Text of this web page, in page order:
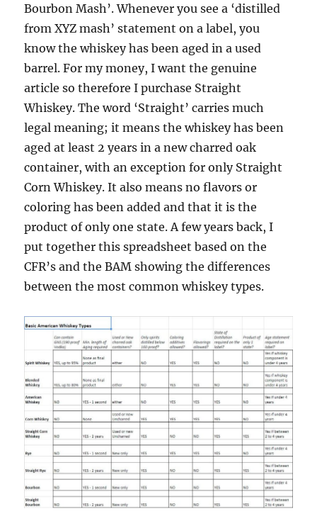
Bourbon Mash’. Whenever you see a ‘distilled
from XYZ mash’ statement on a label, you
know the whiskey has been aged in a used
barrel. For my money, I want the genuine
article so therefore I purchase Straight
Whiskey. The word ‘Straight’ carries much
legal meaning; it means the whiskey has been
aged at least 2 years in a new charred oak
container, with an exception for only Straight
Corn Whiskey. It also means no flavors or
coloring has been added and that it is the
product of only one state. A few years back, I
put together this spreadsheet based on the
CFR’s and the BAM showing the differences
between the most common whiskey types.